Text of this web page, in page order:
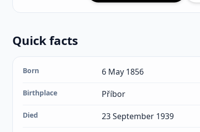
Quick facts
Born 6 May 1856
Birthplace Příbor
Died 23 September 1939